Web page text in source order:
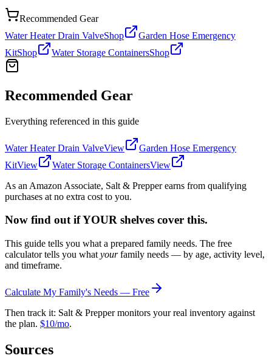
Recommended Gear
Water Heater Drain ValveShop
Garden Hose Emergency
KitShop Water Storage ContainersShop
Recommended Gear
Everything referenced in this guide
Water Heater Drain ValveView
Garden Hose Emergency
KitView Water Storage ContainersView
As an Amazon Associate, Salt & Prepper earns from qualifying
purchases at no extra cost to you.
Now find out if YOUR shelves cover this.
This guide tells you what a prepared family needs. The free
calculator tells you what yourfamily needs — by age, activity level,
and timeframe.
Calculate My Family's Needs — Free
Then track it: Salt & Prepper monitors your real inventory against
the plan. $10/mo.
Sources